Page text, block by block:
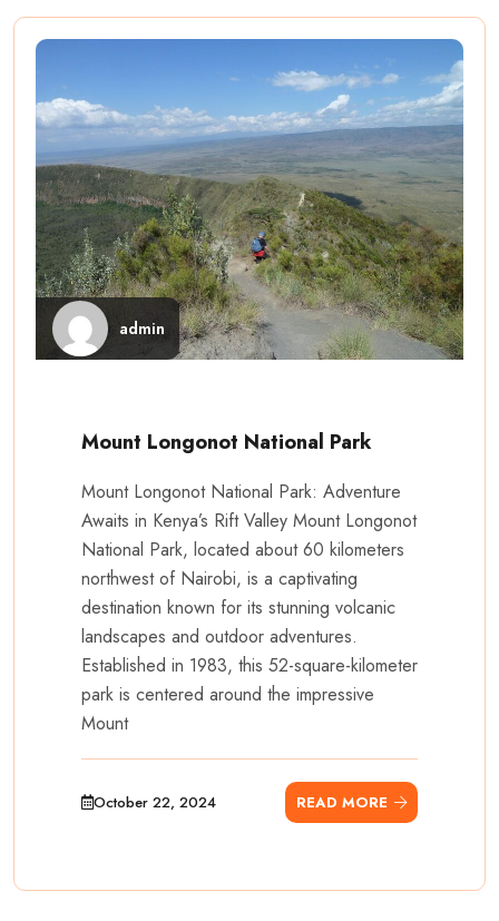
admin
Mount Longonot National Park
Mount Longonot National Park: Adventure
Awaits in Kenya’s Rift Valley Mount Longonot
National Park, located about 60 kilometers
northwest of Nairobi, is a captivating
destination known for its stunning volcanic
landscapes and outdoor adventures.
Established in 1983, this 52-square-kilometer
park is centered around the impressive
Mount
October 22, 2024 READ MORE